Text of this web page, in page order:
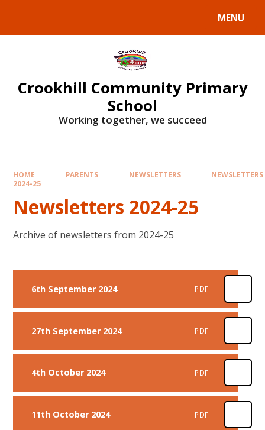
MENU
Crookhill Community Primary
School
Working together, we succeed
HOME PARENTS NEWSLETTERS
NEWSLETTERS
2024-25
Newsletters 2024-25
Archive of newsletters from 2024-25
6th September 2024 PDF
27th September 2024 PDF
4th October 2024 PDF
11th October 2024 PDF